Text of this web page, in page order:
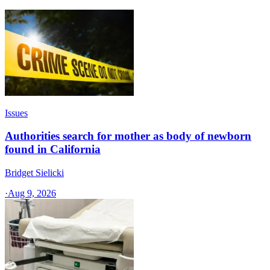
Issues
Authorities search for mother as body of newborn
found in California
Bridget Sielicki
·Aug 9, 2026